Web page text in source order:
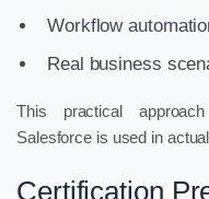
Workflow
Real business
This practical
Salesforce is used in
Certification